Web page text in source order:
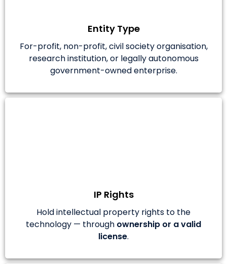
Entity Type
For-profit, non-profit, civil society organisation,
research institution, or legally autonomous
government-owned enterprise.
IP Rights
Hold intellectual property rights to the
technology — through ownership or a valid
license.